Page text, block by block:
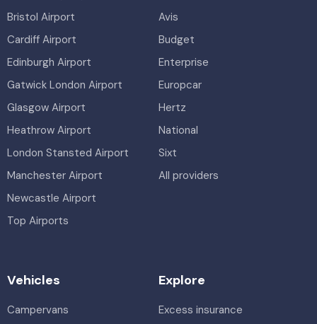
Bristol Airport
Cardiff Airport
Edinburgh Airport
Gatwick London Airport
Glasgow Airport
Heathrow Airport
London Stansted Airport
Manchester Airport
Newcastle Airport
Top Airports
Avis
Budget
Enterprise
Europcar
Hertz
National
Sixt
All providers
Vehicles
Campervans
Explore
Excess insurance